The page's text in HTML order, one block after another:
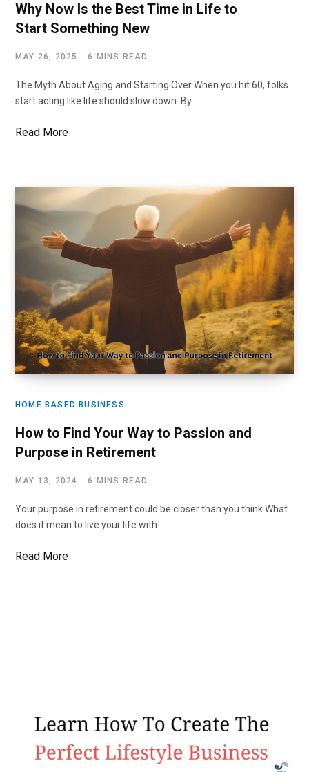
Why Now Is the Best Time in Life to
Start Something New
MAY 26, 2025 6 MINS READ
The Myth About Aging and Starting Over When you hit 60, folks
start acting like life should slow down. By…
Read More
HOME BASED BUSINESS
How to Find Your Way to Passion and
Purpose in Retirement
MAY 13, 2024 6 MINS READ
Your purpose in retirement could be closer than you think What
does it mean to live your life with…
Read More